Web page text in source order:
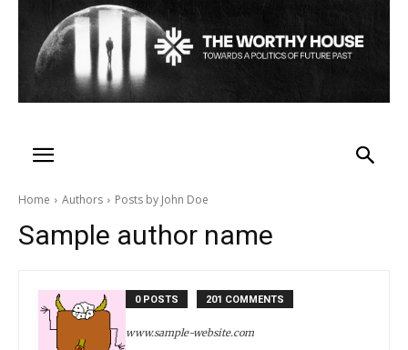
Home Authors Posts by John Doe
Sample author name
0 POSTS 201 COMMENTS
www.sample-website.com